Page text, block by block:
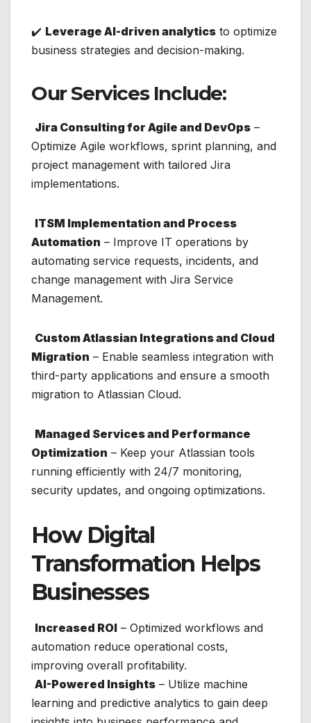
✔️ Leverage AI-driven analytics to optimize
business strategies and decision-making.
Our Services Include:
Jira Consulting for Agile and DevOps –
Optimize Agile workflows, sprint planning, and
project management with tailored Jira
implementations.
ITSM Implementation and Process
Automation – Improve IT operations by
automating service requests, incidents, and
change management with Jira Service
Management.
Custom Atlassian Integrations and Cloud
Migration – Enable seamless integration with
third-party applications and ensure a smooth
migration to Atlassian Cloud.
Managed Services and Performance
Optimization – Keep your Atlassian tools
running efficiently with 24/7 monitoring,
security updates, and ongoing optimizations.
How Digital
Transformation Helps
Businesses
Increased ROI – Optimized workflows and
automation reduce operational costs,
improving overall profitability.
AI-Powered Insights – Utilize machine
learning and predictive analytics to gain deep